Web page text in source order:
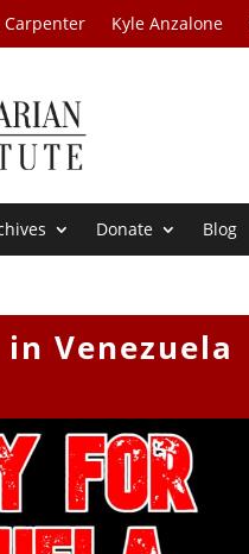
Carpenter Kyle Anzalone
Donate Blog
Venezuela